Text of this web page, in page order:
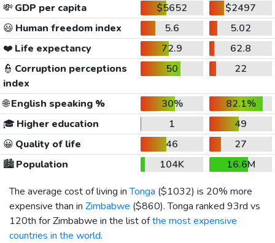
💸 GDP per capita $5652
$2497
😃 Human freedom index 5.6
5.02
❤️ Life expectancy 72.9
62.8
👮 Corruption perceptions
index
50 22
🌐English speaking % 30%
82.1%
🎓 Higher education 1
49
😀 Quality of life 46
27
🏙️Population 104K
16.6M
The average cost of living inTonga ($1032) is 20% more
expensive than in Zimbabwe ($860). Tonga ranked 93rd vs
120th for Zimbabwe in the list ofthe most expensive
countries in the world.